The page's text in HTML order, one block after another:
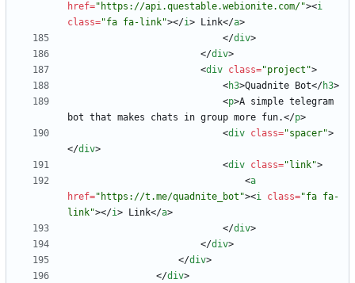
href="https://api.questable.webionite.com/"><i
class="fa fa-link"></i> Link</a>
</div>
</div>
<div class="project">
<h3>Quadnite Bot</h3>
<p>A simple telegram
bot that makes chats in group more fun.</p>
<div class="spacer">
</div>
<div class="link">
<a
href="https://t.me/quadnite_bot"><i class="fa fa-
link"></i> Link</a>
</div>
</div>
</div>
</div>